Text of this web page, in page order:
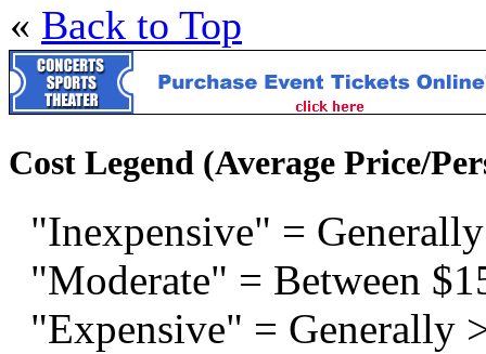
« Back to Top
Cost Legend (Average Price/
"Inexpensive" =
"Moderate" = Between
"Expensive" = Generally